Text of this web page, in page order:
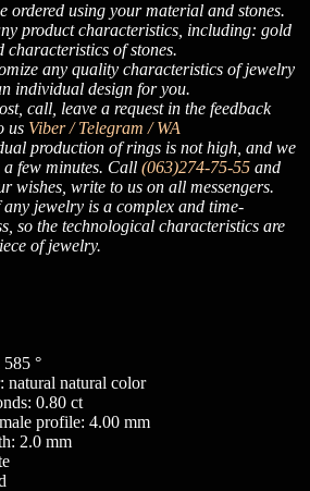
ordered using your material and stones.
product characteristics, including: gold
characteristics of stones.
any quality characteristics of jewelry
individual design for you.
call, leave a request in the feedback
us Viber / Telegram / WA
production of rings is not high, and we
few minutes. Call (063)274-75-55and
wishes, write to us on all messengers.
jewelry is a complex and time-
so the technological characteristics are
of jewelry.
°
natural natural color
0.80 ct
profile: 4.00 mm
2.0 mm